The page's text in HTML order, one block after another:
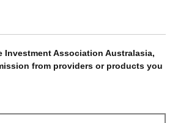
Investment Association Australasia,
from providers or products you